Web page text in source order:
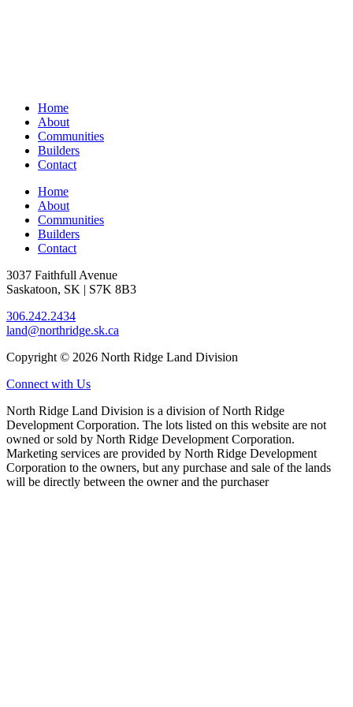
Home
About
Communities
Builders
Contact
Home
About
Communities
Builders
Contact
3037 Faithfull Avenue
Saskatoon, SK | S7K 8B3
306.242.2434
land@northridge.sk.ca
Copyright © 2026 North Ridge Land Division
Connect with Us
North Ridge Land Division is a division of North Ridge
Development Corporation. The lots listed on this website are not
owned or sold by North Ridge Development Corporation.
Marketing services are provided by North Ridge Development
Corporation to the owners, but any purchase and sale of the lands
will be directly between the owner and the purchaser